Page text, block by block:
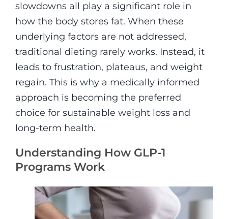
slowdowns all play a significant role in
how the body stores fat. When these
underlying factors are not addressed,
traditional dieting rarely works. Instead, it
leads to frustration, plateaus, and weight
regain. This is why a medically informed
approach is becoming the preferred
choice for sustainable weight loss and
long-term health.
Understanding How GLP-1
Programs Work